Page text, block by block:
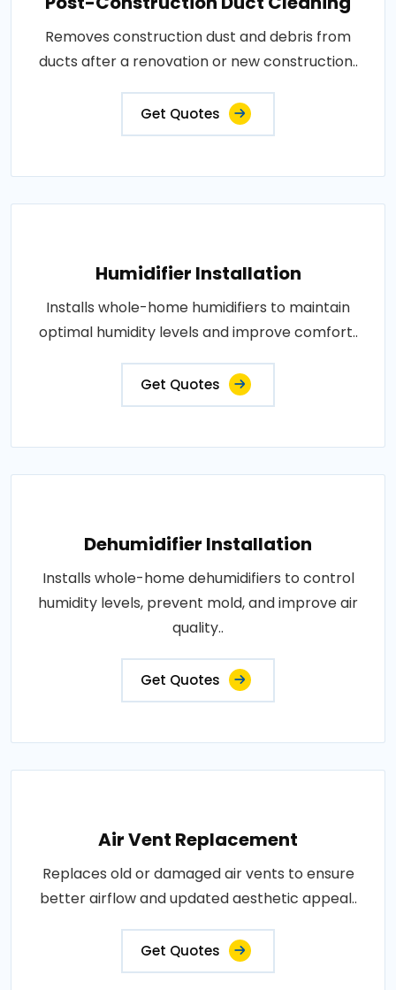
Removes construction dust and debris from
ducts after a renovation or new construction..
Get Quotes
Humidifier Installation
Installs whole-home humidifiers to maintain
optimal humidity levels and improve comfort..
Get Quotes
Dehumidifier Installation
Installs whole-home dehumidifiers to control
humidity levels, prevent mold, and improve air
quality..
Get Quotes
Air Vent Replacement
Replaces old or damaged air vents to ensure
better airflow and updated aesthetic appeal..
Get Quotes